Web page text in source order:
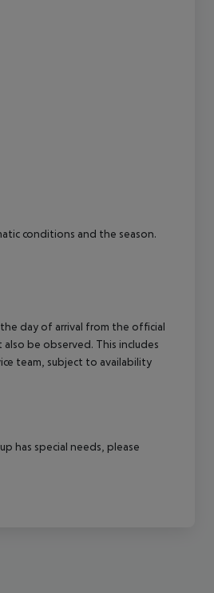
conditions and the season.
day of arrival from the official
be observed. This includes
team, subject to availability
has special needs, please